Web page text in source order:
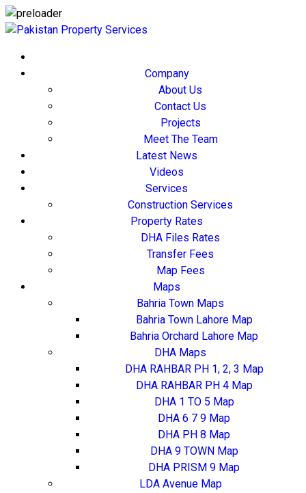
Company
About Us
Contact Us
Projects
Meet The Team
Latest News
Videos
Services
Construction Services
Property Rates
DHA Files Rates
Transfer Fees
Map Fees
Maps
Bahria Town Maps
Bahria Town Lahore Map
Bahria Orchard Lahore Map
DHA Maps
DHA RAHBAR PH 1, 2, 3 Map
DHA RAHBAR PH 4 Map
DHA 1 TO 5 Map
DHA 6 7 9 Map
DHA PH 8 Map
DHA 9 TOWN Map
DHA PRISM 9 Map
LDA Avenue Map